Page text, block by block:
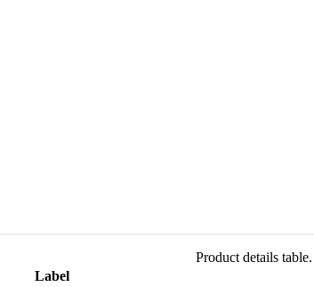
Product details table.
Label